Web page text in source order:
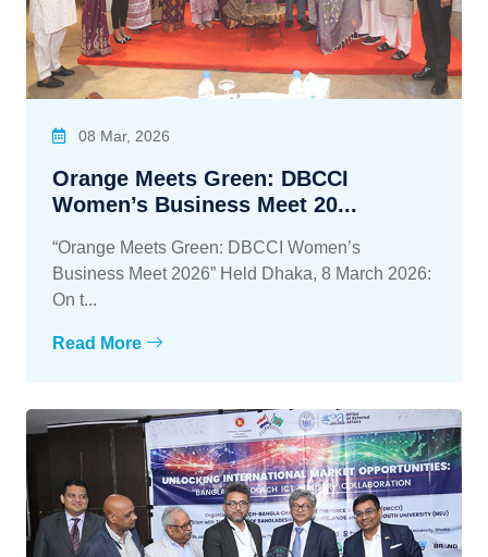
08 Mar, 2026
Orange Meets Green: DBCCI
Women’s Business Meet 20...
“Orange Meets Green: DBCCI Women’s
Business Meet 2026” Held Dhaka, 8 March 2026:
On t...
Read More